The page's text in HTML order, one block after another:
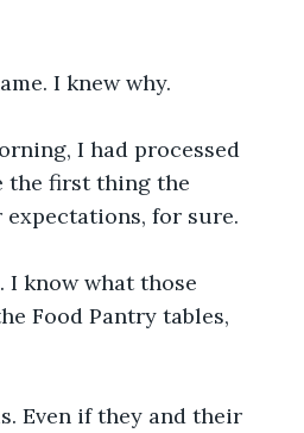
I knew why.
I had processed
the first thing the
for sure.
I know what those
Food Pantry tables,
Even if they and their